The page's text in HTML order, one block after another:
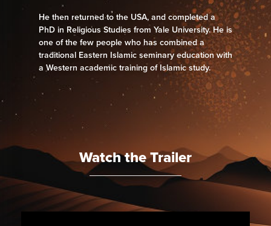
He then returned to the USA, and completed a
PhD in Religious Studies from Yale University. He is
one of the few people who has combined a
traditional Eastern Islamic seminary education with
a Western academic training of Islamic study.
Watch the Trailer